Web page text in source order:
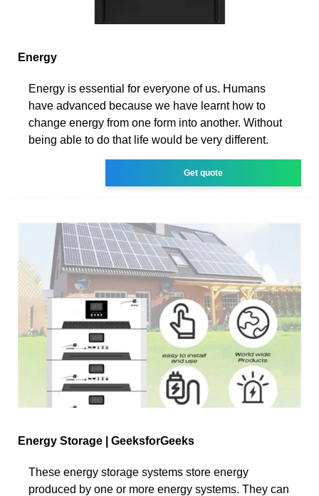
Energy
Energy is essential for everyone of us. Humans
have advanced because we have learnt how to
change energy from one form into another. Without
being able to do that life would be very different.
Get quote
Energy Storage | GeeksforGeeks
These energy storage systems store energy
produced by one or more energy systems. They can